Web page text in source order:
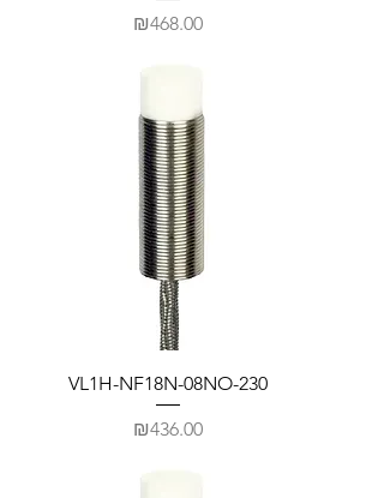
Price
₪468.00
VL1H-NF18N-08NO-230
Price
₪436.00